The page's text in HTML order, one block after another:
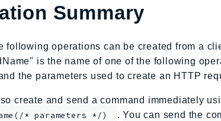
Summary
following operations can be created from a
is the name of one of the following
the parameters used to create an HTTP
create and send a command immediately
* parameters */)
. You can send the